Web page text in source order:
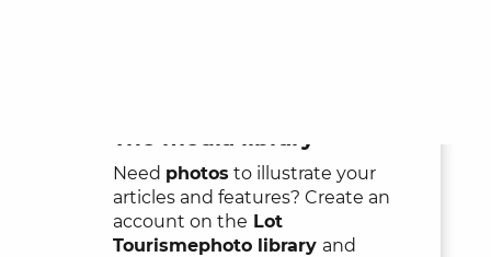
Need photos to illustrate your
articles and features? Create an
account on the Lot
Tourismephoto library and